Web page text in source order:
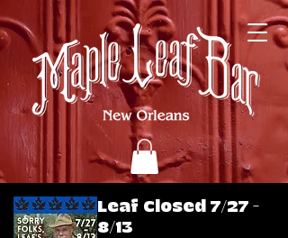
Leaf Closed 7/27 -
8/13